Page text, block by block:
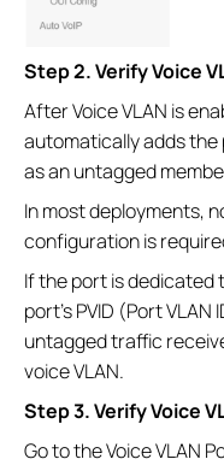
Step 2. Verify Voice
After Voice VLAN is
automatically adds the
as an untagged
In most deployments,
configuration is
If the port is dedicated
port's PVID (Port VLAN
untagged traffic
voice VLAN.
Step 3. Verify Voice
Go to the Voice VLAN